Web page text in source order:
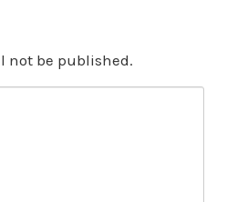
not be published.